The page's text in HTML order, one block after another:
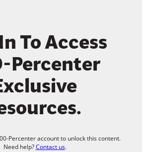
To Access
Percenter
Percenter account to unlock this content.
Need help?Contact us.